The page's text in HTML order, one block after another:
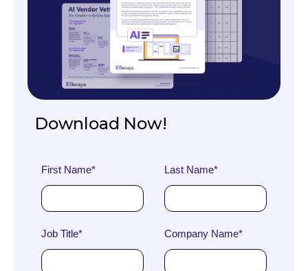
Download Now!
First Name* Last Name*
Job Title* Company Name*